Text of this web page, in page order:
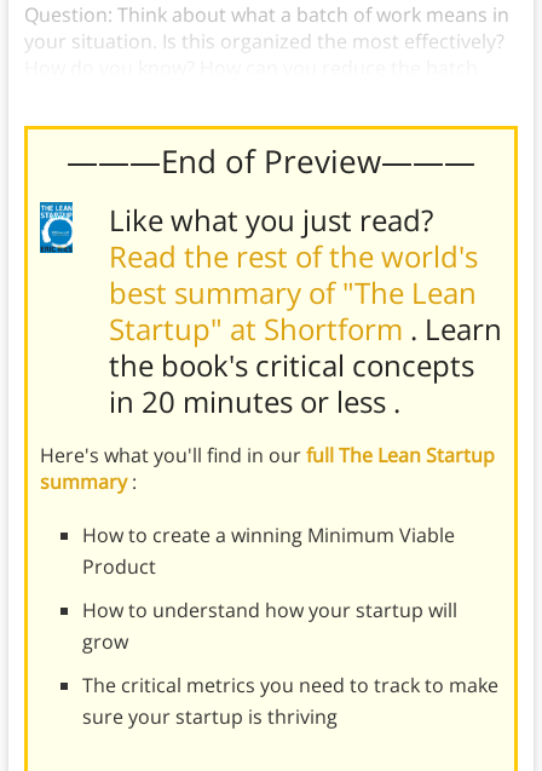
Question: Think about what a batch of work means in
your situation. Is this organized the most effectively?
———End of Preview———
Like what you just read?
Read the rest of the world's
best summary of "The Lean
Startup" at Shortform . Learn
the book's critical concepts
in 20 minutes or less .
Here's what you'll find in ourfull The Lean Startup
summary:
How to create a winning Minimum Viable
Product
How to understand how your startup will
grow
The critical metrics you need to track to make
sure your startup is thriving